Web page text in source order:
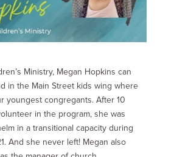
Ministry, Megan Hopkins can
in the Main Street kids wing where
youngest congregants. After 10
in the program, she was
in a transitional capacity during
And she never left! Megan also